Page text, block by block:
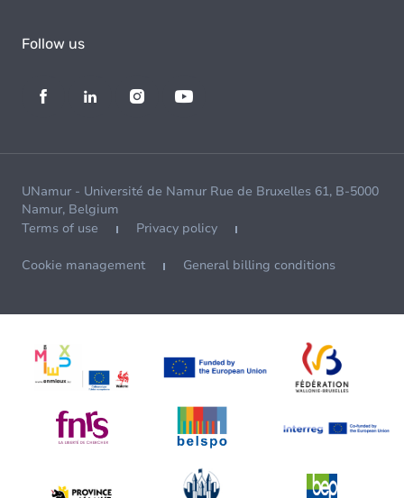
Follow us
UNamur - Université de Namur Rue de Bruxelles 61, B-5000
Namur, Belgium
Terms of use
Privacy policy
Cookie management General billing conditions